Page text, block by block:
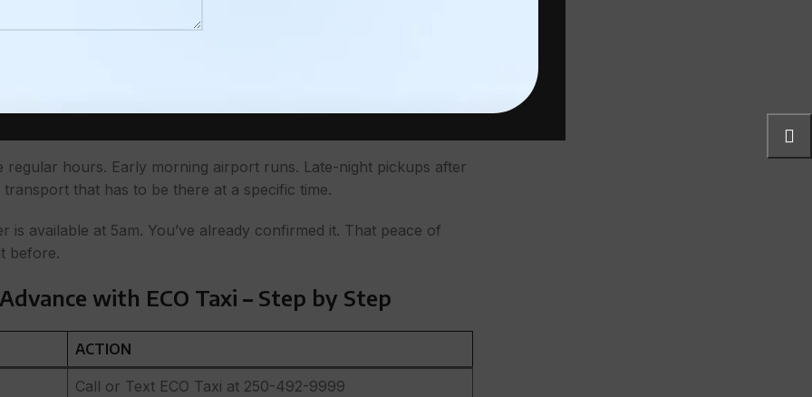
nice-to-have. It’s the difference between a confirmed ride and a
or family dinner.
Advance? –
hours. Early morning airport runs. Late-night pickups after
that has to be there at a specific time.
available at 5am. You’ve already confirmed it. That peace of
before.
with ECO Taxi – Step by Step
ACTION
Call or Text ECO Taxi at 250-492-9999